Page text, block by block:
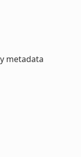
metadata